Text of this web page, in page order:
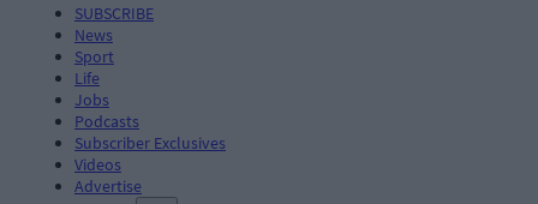
SUBSCRIBE
News
Sport
Life
Jobs
Podcasts
Subscriber Exclusives
Videos
Advertise